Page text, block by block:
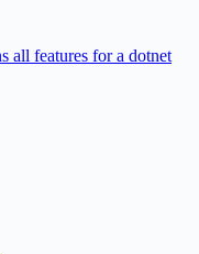
all features for a dotnet